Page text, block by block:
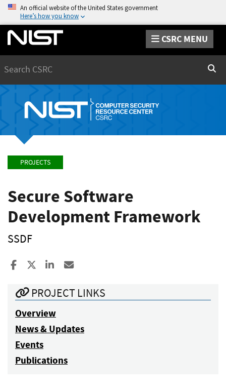
An official website of the United States government
Here’s how you know
CSRC MENU
PROJECTS
Secure Software
Development Framework
SSDF
Share to Facebook
Share to XShare to LinkedIn
PROJECT LINKS
Overview
News & Updates
Events
Publications